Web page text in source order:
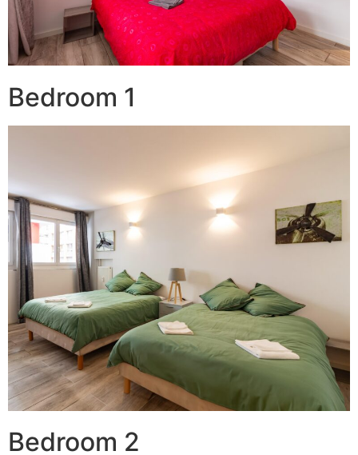
Bedroom 1
Bedroom 2